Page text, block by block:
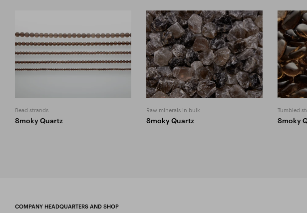
Bead strands
Smoky Quartz
Raw minerals in bulk
Smoky Quartz
Tumbled
Smoky
COMPANY HEADQUARTERS AND SHOP